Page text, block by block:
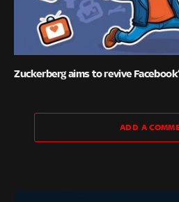
Zuckerberg aims to revive
ADD A